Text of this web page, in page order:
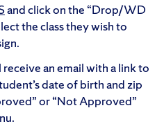
and click on the “Drop/WD
the class they wish to
an email with a link to
date of birth and zip
or “Not Approved”